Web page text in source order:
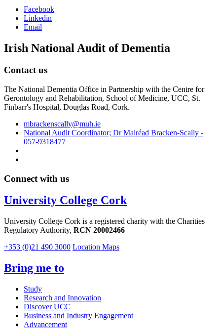
Facebook
Linkedin
Email
Irish National Audit of Dementia
Contact us
The National Dementia Office in Partnership with the Centre for
Gerontology and Rehabilitation, School of Medicine, UCC, St.
Finbarr's Hospital, Douglas Road, Cork.
mbrackenscally@muh.ie
National Audit Coordinator; Dr Mairéad Bracken-Scally -
057-9318477
Connect with us
University College Cork
University College Cork is a registered charity with the Charities
Regulatory Authority, RCN 20002466
+353 (0)21 490 3000 Location Maps
Bring me to
Study
Research and Innovation
Discover UCC
Business and Industry Engagement
Advancement